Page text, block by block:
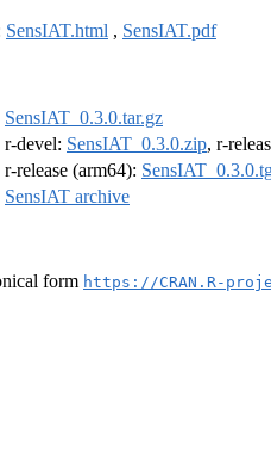
SensIAT.html , SensIAT.pdf
SensIAT_0.3.0.tar.gz
r-devel: SensIAT_0.3.0.zip, r-
r-release (arm64):
SensIAT archive
form https://CRAN.R-